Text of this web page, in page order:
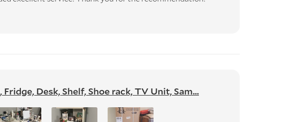
Desk, Shelf, Shoe rack, TV Unit, Sam...